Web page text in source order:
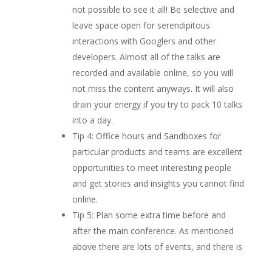
not possible to see it all! Be selective and
leave space open for serendipitous
interactions with Googlers and other
developers. Almost all of the talks are
recorded and available online, so you will
not miss the content anyways. It will also
drain your energy if you try to pack 10 talks
into a day.
Tip 4: Office hours and Sandboxes for
particular products and teams are excellent
opportunities to meet interesting people
and get stories and insights you cannot find
online.
Tip 5: Plan some extra time before and
after the main conference. As mentioned
above there are lots of events, and there is